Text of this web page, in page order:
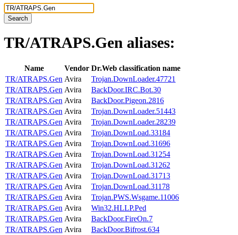
Search
TR/ATRAPS.Gen aliases:
Name Vendor Dr.Web classification name
TR/ATRAPS.Gen Avira
Trojan.DownLoader.47721
TR/ATRAPS.Gen Avira
BackDoor.IRC.Bot.30
TR/ATRAPS.Gen Avira
BackDoor.Pigeon.2816
TR/ATRAPS.Gen Avira
Trojan.DownLoader.51443
TR/ATRAPS.Gen Avira
Trojan.DownLoader.28239
TR/ATRAPS.Gen Avira
Trojan.DownLoad.33184
TR/ATRAPS.Gen Avira
Trojan.DownLoad.31696
TR/ATRAPS.Gen Avira
Trojan.DownLoad.31254
TR/ATRAPS.Gen Avira
Trojan.DownLoad.31262
TR/ATRAPS.Gen Avira
Trojan.DownLoad.31713
TR/ATRAPS.Gen Avira
Trojan.DownLoad.31178
TR/ATRAPS.Gen Avira
Trojan.PWS.Wsgame.11006
TR/ATRAPS.Gen Avira
Win32.HLLP.Ped
TR/ATRAPS.Gen Avira
BackDoor.FireOn.7
TR/ATRAPS.Gen Avira
BackDoor.Bifrost.634